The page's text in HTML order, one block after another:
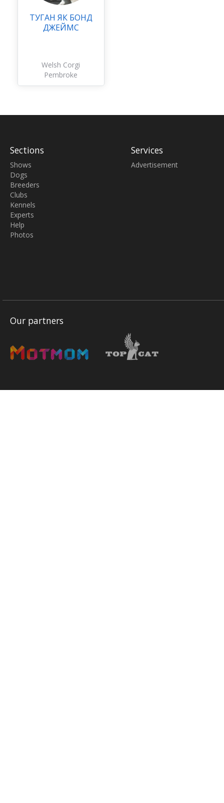
ТУГАН ЯК БОНД
ДЖЕЙМС
Welsh Corgi
Pembroke
Sections
Shows
Dogs
Breeders
Clubs
Kennels
Experts
Help
Photos
Services
Advertisement
Our partners